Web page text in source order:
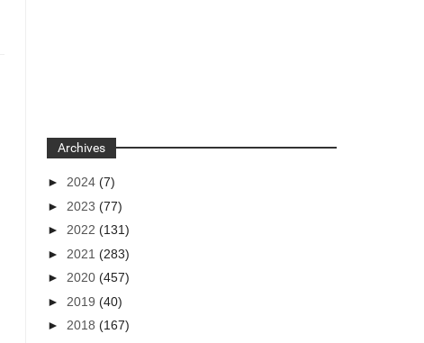
Archives
► 2024(7)
► 2023(77)
► 2022(131)
► 2021(283)
► 2020(457)
► 2019(40)
► 2018(167)